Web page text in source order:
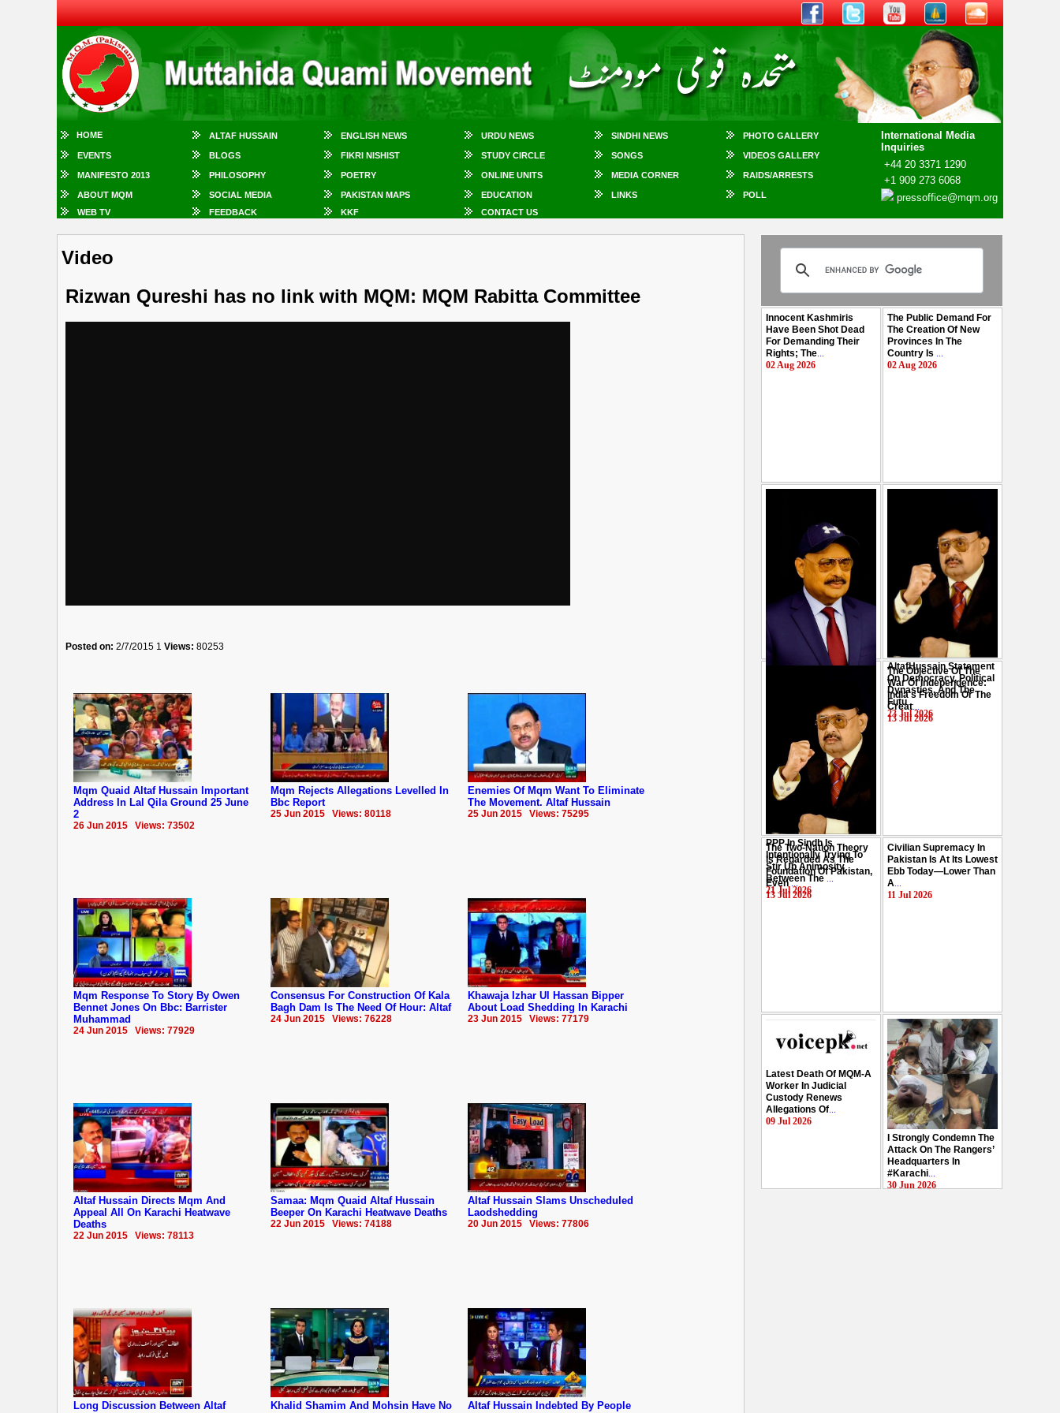
HOME ALTAF HUSSAIN ENGLISH NEWS URDU NEWS SINDHI NEWS PHOTO GALLERY
International Media
Inquiries
+44 20 3371 1290
+1 909 273 6068
pressoffice@mqm.org
EVENTS BLOGS FIKRI NISHIST STUDY CIRCLE SONGS VIDEOS GALLERY
MANIFESTO 2013 PHILOSOPHY POETRY ONLINE UNITS MEDIA CORNER RAIDS/ARRESTS
ABOUT MQM SOCIAL MEDIA PAKISTAN MAPS EDUCATION LINKS
POLL
WEB TV
FEEDBACK KKF CONTACT US
Video
Rizwan Qureshi has no link with MQM: MQM Rabitta Committee
Posted on: 2/7/2015 1 Views: 80253
Mqm Quaid Altaf Hussain Important
Address In Lal Qila Ground 25 June
2
26 Jun 2015 Views: 73502
Mqm Rejects Allegations Levelled In
Bbc Report
25 Jun 2015 Views: 80118
Enemies Of Mqm Want To Eliminate
The Movement. Altaf Hussain
25 Jun 2015 Views: 75295
Mqm Response To Story By Owen
Bennet Jones On Bbc: Barrister
Muhammad
24 Jun 2015 Views: 77929
Consensus For Construction Of Kala
Bagh Dam Is The Need Of Hour: Altaf
24 Jun 2015 Views: 76228
Khawaja Izhar Ul Hassan Bipper
About Load Shedding In Karachi
23 Jun 2015 Views: 77179
Altaf Hussain Directs Mqm And
Appeal All On Karachi Heatwave
Deaths
22 Jun 2015 Views: 78113
Samaa: Mqm Quaid Altaf Hussain
Beeper On Karachi Heatwave Deaths
22 Jun 2015 Views: 74188
Altaf Hussain Slams Unscheduled
Laodshedding
20 Jun 2015 Views: 77806
Long Discussion Between Altaf
Khalid Shamim And Mohsin Have No
Altaf Hussain Indebted By People
Innocent Kashmiris
Have Been Shot Dead
For Demanding Their
Rights; The...
02 Aug 2026
The Public Demand For
The Creation Of New
Provinces In The
Country Is ...
02 Aug 2026
AltafHussain Statement
On Democracy, Political
Dynasties, And The
Futu...
23 Jul 2026
PPP In Sindh Is
Intentionally Trying To
Stir Up Animosity
Between The ...
21 Jul 2026
The Objective Of The
War Of Independence:
India's Freedom Or The
Creat...
13 Jul 2026
The Two-Nation Theory
Is Regarded As The
Foundation Of Pakistan,
Even...
13 Jul 2026
Civilian Supremacy In
Pakistan Is At Its Lowest
Ebb Today—Lower Than
A...
11 Jul 2026
Latest Death Of MQM-A
Worker In Judicial
Custody Renews
Allegations Of...
09 Jul 2026
I Strongly Condemn The
Attack On The Rangers’
Headquarters In
#Karachi...
30 Jun 2026